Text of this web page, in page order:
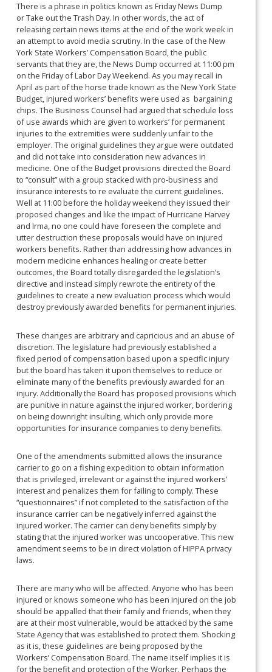
There is a phrase in politics known as Friday News Dump
or Take out the Trash Day. In other words, the act of
releasing certain news items at the end of the work week in
an attempt to avoid media scrutiny. In the case of the New
York State Workers’ Compensation Board, the public
servants that they are, the News Dump occurred at 11:00 pm
on the Friday of Labor Day Weekend. As you may recall in
April as part of the horse trade known as the New York State
Budget, injured workers’ benefits were used as bargaining
chips. The Business Counsel had argued that schedule loss
of use awards which are given to workers’ for permanent
injuries to the extremities were suddenly unfair to the
employer. The original guidelines they argue were outdated
and did not take into consideration new advances in
medicine. One of the Budget provisions directed the Board
to “consult” with a group stacked with pro-business and
insurance interests to re evaluate the current guidelines.
Well at 11:00 before the holiday weekend they issued their
proposed changes and like the impact of Hurricane Harvey
and Irma, no one could have foreseen the complete and
utter destruction these proposals would have on injured
workers benefits. Rather than addressing how advances in
modern medicine enhances healing or create better
outcomes, the Board totally disregarded the legislation’s
directive and instead simply rewrote the entirety of the
guidelines to create a new evaluation process which would
destroy previously awarded benefits for permanent injuries.
These changes are arbitrary and capricious and an abuse of
discretion. The legislature had previously established a
fixed period of compensation based upon a specific injury
but the board has taken it upon themselves to reduce or
eliminate many of the benefits previously awarded for an
injury. Additionally the Board has proposed provisions which
are punitive in nature against the injured worker, bordering
on being downright insulting, which only provide more
opportunities for insurance companies to deny benefits.
One of the amendments submitted allows the insurance
carrier to go on a fishing expedition to obtain information
that is privileged, irrelevant or against the injured workers’
interest and penalizes them for failing to comply. These
“questionnaires” if not completed to the satisfaction of the
insurance carrier can be negatively inferred against the
injured worker. The carrier can deny benefits simply by
stating that the injured worker was uncooperative. This new
amendment seems to be in direct violation of HIPPA privacy
laws.
There are many who will be affected. Anyone who has been
injured or knows someone who has been injured on the job
should be appalled that their family and friends, when they
are at their most vulnerable, would be attacked by the same
State Agency that was established to protect them. Shocking
as it is, these guidelines are being proposed by the
Workers’ Compensation Board. The name itself implies it is
for the benefit and protection of the Worker. Perhaps the